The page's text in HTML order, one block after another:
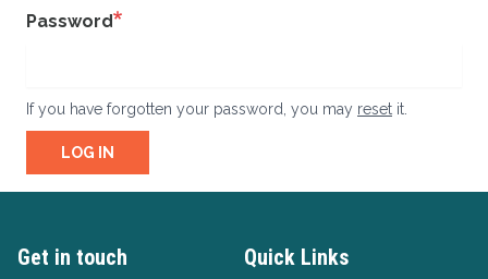
Password
If you have forgotten your password, you may reset it.
LOG IN
Get in touch Quick Links